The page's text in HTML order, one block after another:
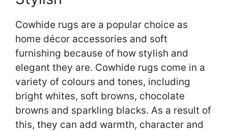
Cowhide rugs are a popular choice as
home décor accessories and soft
furnishing because of how stylish and
elegant they are. Cowhide rugs come in a
variety of colours and tones, including
bright whites, soft browns, chocolate
browns and sparkling blacks. As a result of
this, they can add warmth, character and